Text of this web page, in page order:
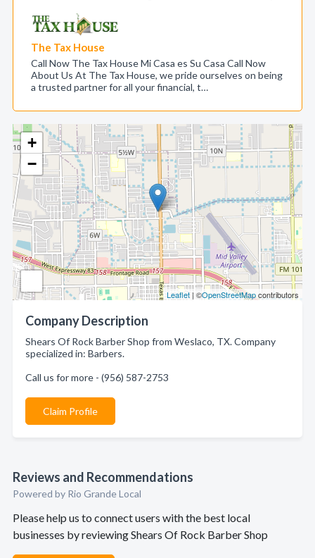
+
−
Leaflet | ©OpenStreetMapcontributors
Company Description
Shears Of Rock Barber Shop from Weslaco, TX. Company
specialized in: Barbers.
Call us for more - (956) 587-2753
Claim Profile
Reviews and Recommendations
Powered by Rio Grande Local
Please help us to connect users with the best local
businesses by reviewing Shears Of Rock Barber Shop
The Tax House
Call Now The Tax House Mi Casa es Su Casa Call Now
About Us At The Tax House, we pride ourselves on being
a trusted partner for all your financial, t…